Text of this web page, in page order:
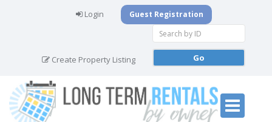
Login Guest Registration
Create Property Listing